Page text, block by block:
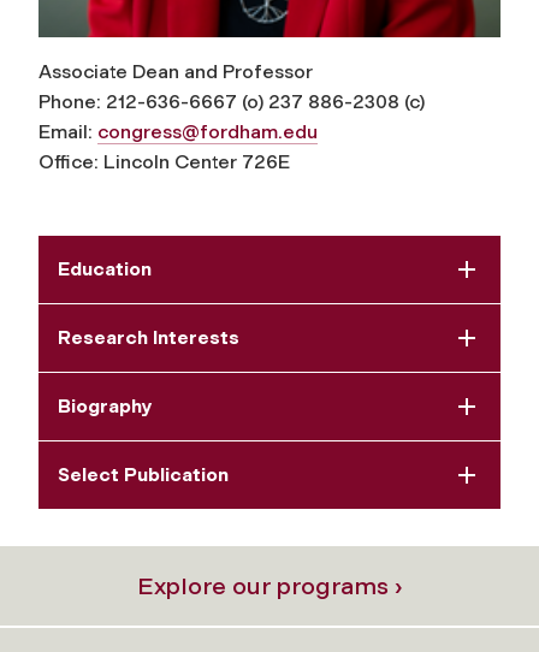
Associate Dean and Professor
Phone: 212-636-6667 (o) 237 886-2308 (c)
Email: congress@fordham.edu
Office: Lincoln Center 726E
Education
Research Interests
Biography
Select Publication
Explore our programs ›